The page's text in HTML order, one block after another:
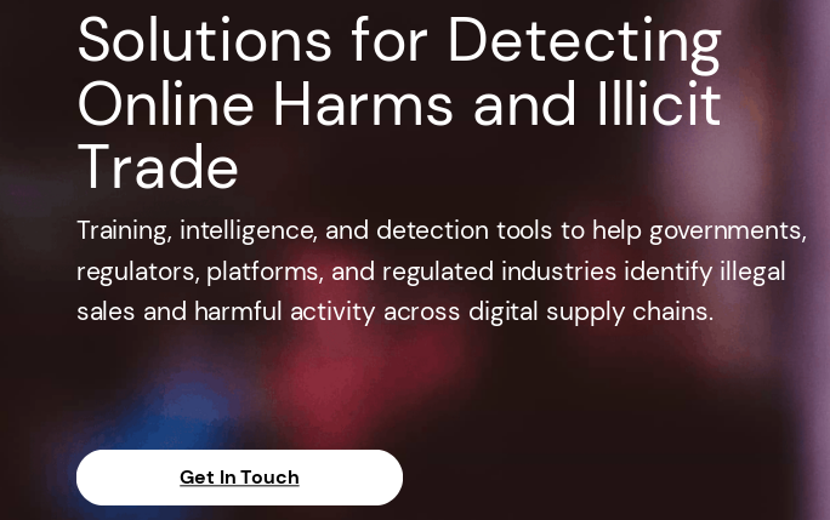
Get In Touch
Solutions for Detecting
Online Harms and Illicit
Trade
Training, intelligence, and detection tools to help governments,
regulators, platforms, and regulated industries identify illegal
sales and harmful activity across digital supply chains.